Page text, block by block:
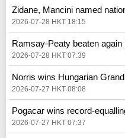
Zidane, Mancini named
2026-07-28 HKT 18:15
Ramsay-Peaty beaten
2026-07-28 HKT 07:39
Norris wins Hungarian
2026-07-27 HKT 08:08
Pogacar wins record-
2026-07-27 HKT 07:37